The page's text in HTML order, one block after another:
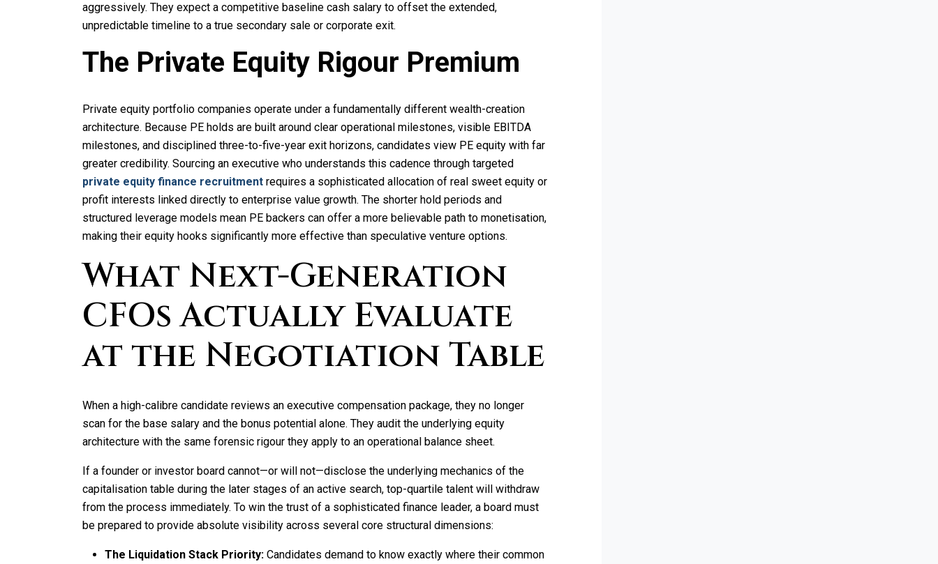
aggressively. They expect a competitive baseline cash salary to offset the extended,
unpredictable timeline to a true secondary sale or corporate exit.
The Private Equity Rigour Premium
Private equity portfolio companies operate under a fundamentally different wealth-creation
architecture. Because PE holds are built around clear operational milestones, visible EBITDA
milestones, and disciplined three-to-five-year exit horizons, candidates view PE equity with far
greater credibility. Sourcing an executive who understands this cadence through targeted
private equity finance recruitment requires a sophisticated allocation of real sweet equity or
profit interests linked directly to enterprise value growth. The shorter hold periods and
structured leverage models mean PE backers can offer a more believable path to monetisation,
making their equity hooks significantly more effective than speculative venture options.
What Next-Generation
CFOs Actually Evaluate
at the Negotiation Table
When a high-calibre candidate reviews an executive compensation package, they no longer
scan for the base salary and the bonus potential alone. They audit the underlying equity
architecture with the same forensic rigour they apply to an operational balance sheet.
If a founder or investor board cannot—or will not—disclose the underlying mechanics of the
capitalisation table during the later stages of an active search, top-quartile talent will withdraw
from the process immediately. To win the trust of a sophisticated finance leader, a board must
be prepared to provide absolute visibility across several core structural dimensions:
The Liquidation Stack Priority: Candidates demand to know exactly where their common